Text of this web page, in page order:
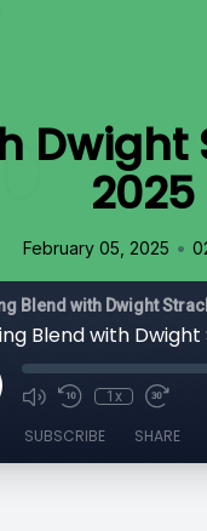
2025
February 05, 2025 •
Blend with Dwight
Blend with
1x
SUBSCRIBE SHARE